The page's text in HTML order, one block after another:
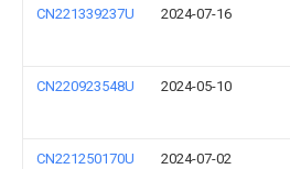
CN221339237U 2024-07-16
CN220923548U 2024-05-10
CN221250170U 2024-07-02